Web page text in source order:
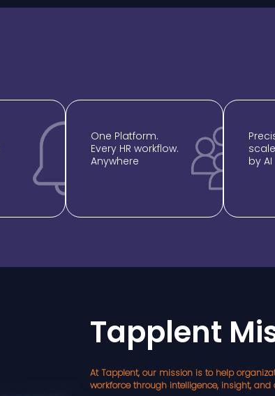
One Platform.
Every HR workflow.
Anywhere
by AI
Tapplent
At Tapplent, our mission is to help
workforce through intelligence, insight, and
Error: